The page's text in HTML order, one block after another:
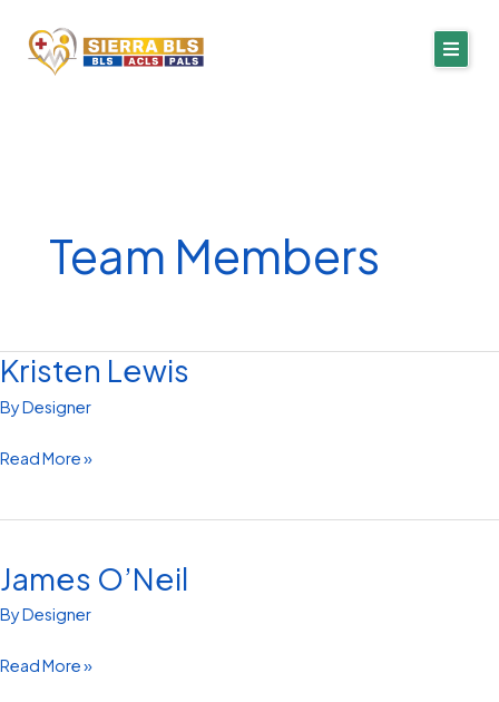
content
Team Members
Kristen Lewis
ByDesigner
Kristen
Read More »
James O’Neil
ByDesigner
James
O’Neil
Read More »